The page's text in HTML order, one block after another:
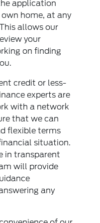
application
home, at any
allows our
your
on finding
credit or less-
experts are
with a network
that we can
flexible terms
situation.
in transparent
will provide
any